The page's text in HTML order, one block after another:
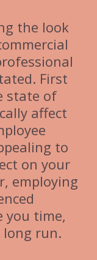
the look
First
state of
affect
to
on your
employing
you time,
long run.